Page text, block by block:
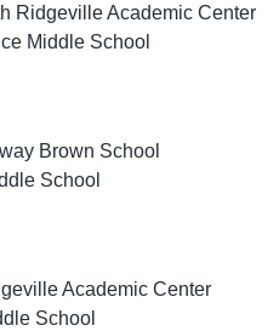
Ridgeville Academic Center
Middle School
Brown School
School
Academic Center
School